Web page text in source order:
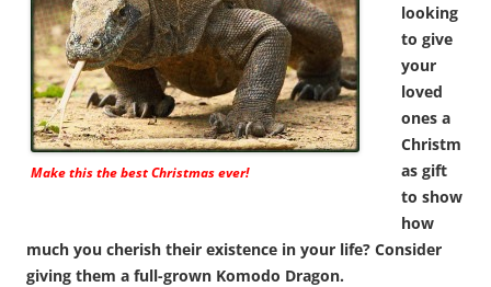
Make this the best Christmas ever!
looking
to give
your
loved
ones a
Christm
as gift
to show
how
much you cherish their existence in your life? Consider
giving them a full-grown Komodo Dragon.